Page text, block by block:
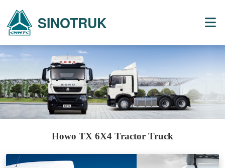
SINOTRUK
Howo TX 6X4 Tractor Truck